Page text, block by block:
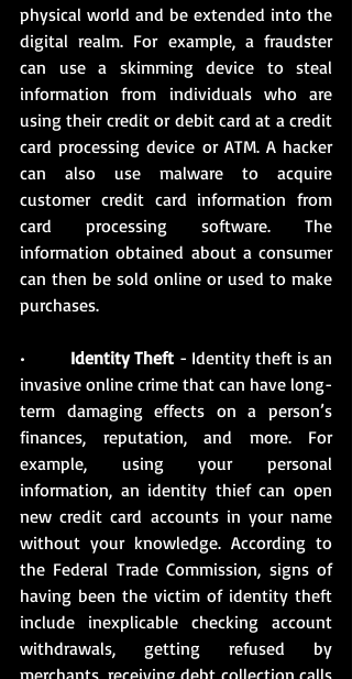
physical world and be extended into the
digital realm. For example, a fraudster
can use a skimming device to steal
information from individuals who are
using their credit or debit card at a credit
card processing device or ATM. A hacker
can also use malware to acquire
customer credit card information from
card processing software. The
information obtained about a consumer
can then be sold online or used to make
purchases.
• Identity Theft - Identity theft is an
invasive online crime that can have long-
term damaging effects on a person’s
finances, reputation, and more. For
example, using your personal
information, an identity thief can open
new credit card accounts in your name
without your knowledge. According to
the Federal Trade Commission, signs of
having been the victim of identity theft
include inexplicable checking account
withdrawals, getting refused by
merchants, receiving debt collection calls